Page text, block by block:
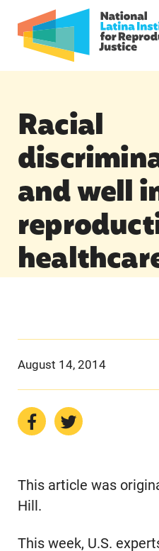
Racial
and well
August 14, 2014
This article was
Hill.
This week, U.S.